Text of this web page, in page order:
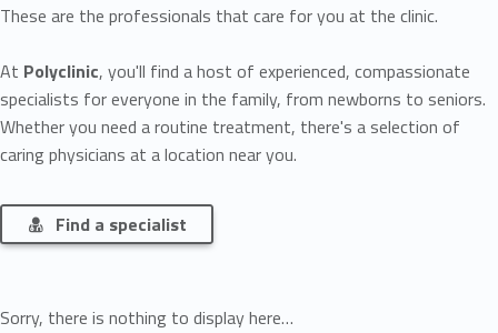
These are the professionals that care for you at the clinic.
At Polyclinic, you'll find a host of experienced, compassionate
specialists for everyone in the family, from newborns to seniors.
Whether you need a routine treatment, there's a selection of
caring physicians at a location near you.
Find a specialist
Sorry, there is nothing to display here…